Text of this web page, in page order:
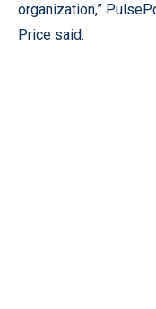
organization,”
Price said.